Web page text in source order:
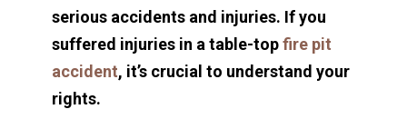
serious accidents and injuries. If you
suffered injuries in a table-topfire pit
accident, it’s crucial to understand your
rights.